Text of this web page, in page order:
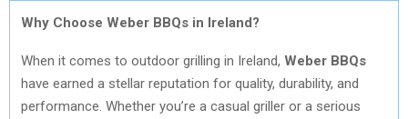
Why Choose Weber BBQs in Ireland?
When it comes to outdoor grilling in Ireland, Weber BBQs
have earned a stellar reputation for quality, durability, and
performance. Whether you’re a casual griller or a serious